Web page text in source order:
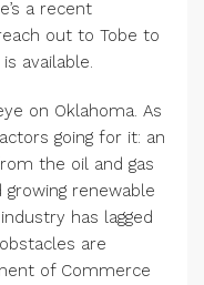
a recent
out to Tobe to
available.
on Oklahoma. As
going for it: an
the oil and gas
renewable
has lagged
are
of Commerce